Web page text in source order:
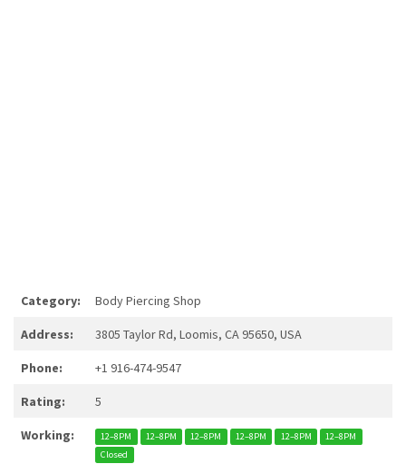
Category: Body Piercing Shop
Address: 3805 Taylor Rd, Loomis, CA 95650, USA
Phone: +1 916-474-9547
Rating: 5
Working: 12–8PM 12–8PM 12–8PM 12–8PM 12–8PM
12–8PM
Closed